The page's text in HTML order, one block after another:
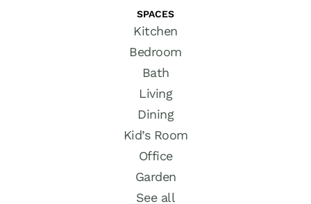
SPACES
Kitchen
Bedroom
Bath
Living
Dining
Kid’s Room
Office
Garden
See all